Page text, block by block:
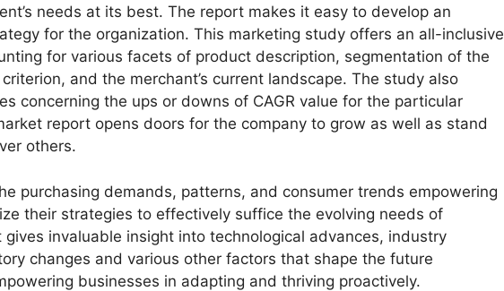
needs at its best. The report makes it easy to develop an
for the organization. This marketing study offers an all-inclusive
for various facets of product description, segmentation of the
and the merchant’s current landscape. The study also
concerning the ups or downs of CAGR value for the particular
report opens doors for the company to grow as well as stand
others.
purchasing demands, patterns, and consumer trends empowering
their strategies to effectively suffice the evolving needs of
invaluable insight into technological advances, industry
changes and various other factors that shape the future
businesses in adapting and thriving proactively.